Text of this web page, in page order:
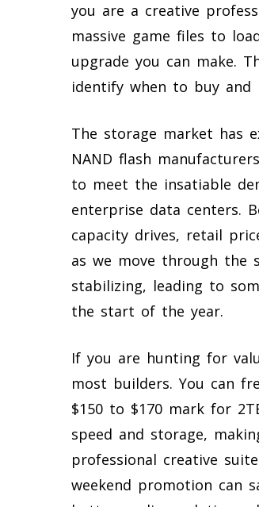
you are a creative
massive game files to
upgrade you can make.
identify when to buy and
The storage market has
NAND flash
to meet the insatiable
enterprise data centers.
capacity drives, retail
as we move through the
stabilizing, leading to
the start of the year.
If you are hunting for
most builders. You can
$150 to $170 mark for
speed and storage,
professional creative
weekend promotion can